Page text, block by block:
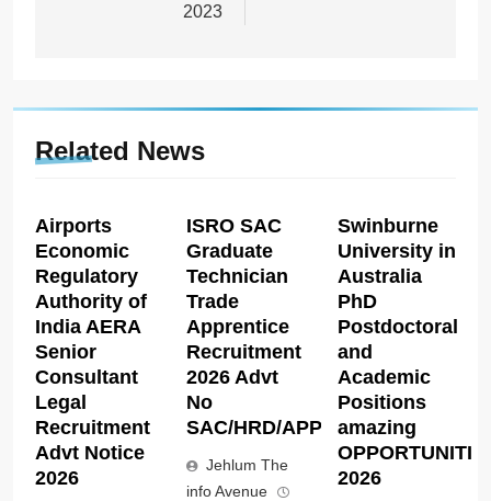
2023
Related News
Airports
Economic
Regulatory
Authority of
India AERA
Senior
Consultant
Legal
Recruitment
Advt Notice
2026
ISRO SAC
Graduate
Technician
Trade
Apprentice
Recruitment
2026 Advt
No
SAC/HRD/APP/2026
Jehlum The
info Avenue
Swinburne
University in
Australia
PhD
Postdoctoral
and
Academic
Positions
amazing
2026